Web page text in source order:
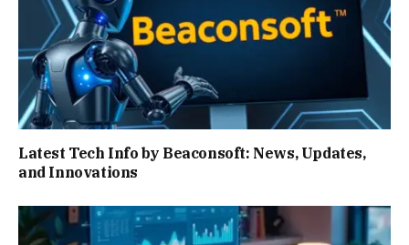
Latest Tech Info by Beaconsoft: News, Updates,
and Innovations